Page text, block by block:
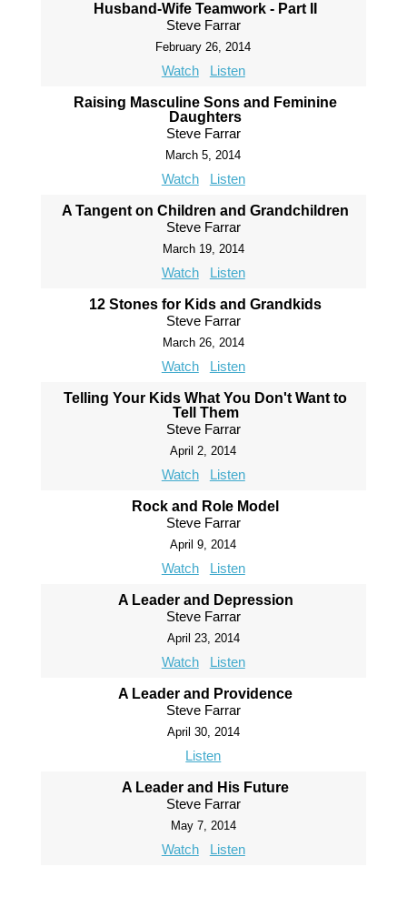
Husband-Wife Teamwork - Part II
Steve Farrar
February 26, 2014
Watch Listen
Raising Masculine Sons and Feminine
Daughters
Steve Farrar
March 5, 2014
Watch Listen
A Tangent on Children and Grandchildren
Steve Farrar
March 19, 2014
Watch Listen
12 Stones for Kids and Grandkids
Steve Farrar
March 26, 2014
Watch Listen
Telling Your Kids What You Don't Want to
Tell Them
Steve Farrar
April 2, 2014
Watch Listen
Rock and Role Model
Steve Farrar
April 9, 2014
Watch Listen
A Leader and Depression
Steve Farrar
April 23, 2014
Watch Listen
A Leader and Providence
Steve Farrar
April 30, 2014
Listen
A Leader and His Future
Steve Farrar
May 7, 2014
Watch Listen